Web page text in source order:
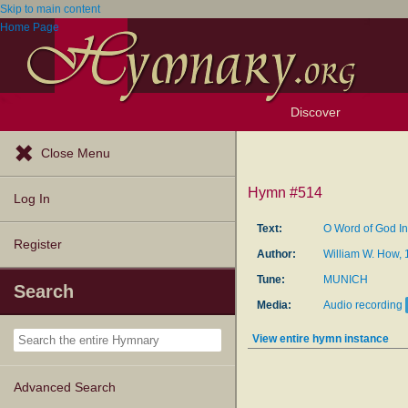
Skip to main content
Home Page
Discover
Close Menu
Log In
Register
Search
Advanced Search
Hymn #514
Text:
O Word of God
Author:
William W. How,
Tune:
MUNICH
Media:
Audio recording
View entire hymn instance